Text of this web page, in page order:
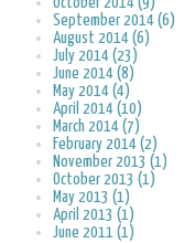
September 2014 (6)
August 2014 (6)
July 2014 (23)
June 2014 (8)
May 2014 (4)
April 2014 (10)
March 2014 (7)
February 2014 (2)
November 2013 (1)
October 2013 (1)
May 2013 (1)
April 2013 (1)
June 2011 (1)